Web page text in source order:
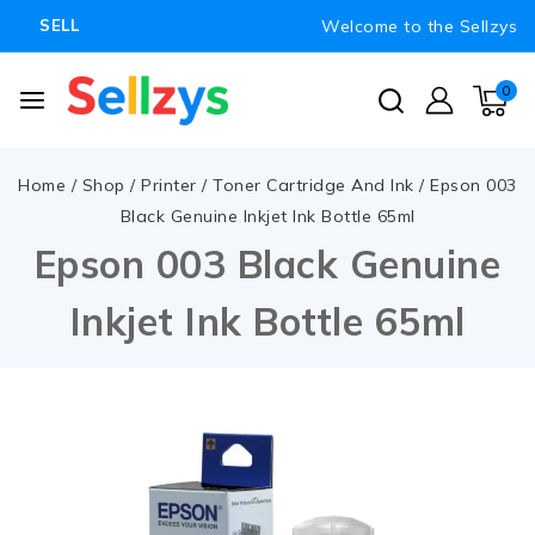
SELL Welcome to the Sellzys
0
Home / Shop / Printer / Toner Cartridge And Ink / Epson 003
Black Genuine Inkjet Ink Bottle 65ml
Epson 003 Black Genuine
Inkjet Ink Bottle 65ml